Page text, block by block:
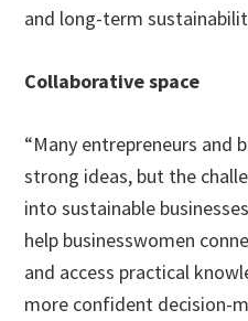
and long-term
Collaborative space
“Many entrepreneurs and
strong ideas, but the
into sustainable
help businesswomen
and access practical
more confident decision-